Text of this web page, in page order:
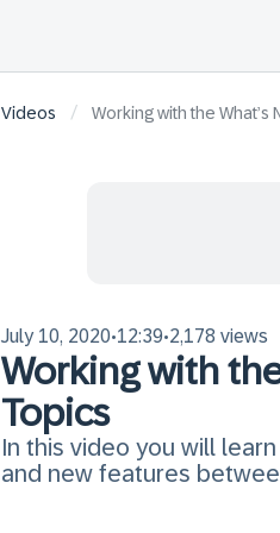
Videos / Working with the What’s
July 10, 2020•12:39•2,178 views
Working with
Topics
In this video you will
and new features